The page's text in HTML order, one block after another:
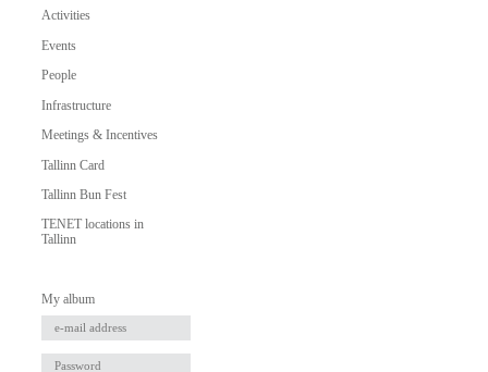
Activities
Events
People
Infrastructure
Meetings & Incentives
Tallinn Card
Tallinn Bun Fest
TENET locations in
Tallinn
My album